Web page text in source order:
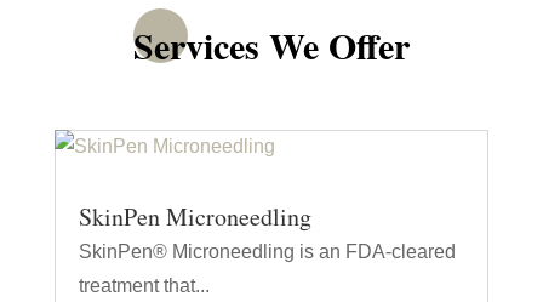
Services We Offer
SkinPen Microneedling
SkinPen® Microneedling is an FDA-cleared
treatment that...